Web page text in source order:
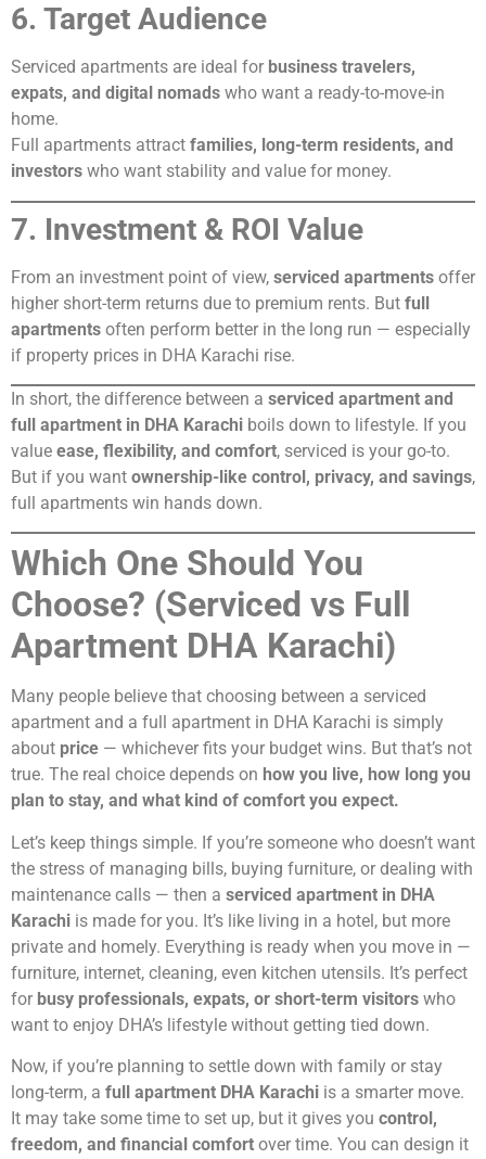
6. Target Audience
Serviced apartments are ideal for business travelers,
expats, and digital nomads who want a ready-to-move-in
home.
Full apartments attract families, long-term residents, and
investors who want stability and value for money.
7. Investment & ROI Value
From an investment point of view, serviced apartments offer
higher short-term returns due to premium rents. But full
apartments often perform better in the long run — especially
if property prices in DHA Karachi rise.
In short, the difference between a serviced apartment and
full apartment in DHA Karachi boils down to lifestyle. If you
value ease, flexibility, and comfort, serviced is your go-to.
But if you want ownership-like control, privacy, and savings,
full apartments win hands down.
Which One Should You
Choose? (Serviced vs Full
Apartment DHA Karachi)
Many people believe that choosing between a serviced
apartment and a full apartment in DHA Karachi is simply
about price — whichever fits your budget wins. But that’s not
true. The real choice depends on how you live, how long you
plan to stay, and what kind of comfort you expect.
Let’s keep things simple. If you’re someone who doesn’t want
the stress of managing bills, buying furniture, or dealing with
maintenance calls — then a serviced apartment in DHA
Karachi is made for you. It’s like living in a hotel, but more
private and homely. Everything is ready when you move in —
furniture, internet, cleaning, even kitchen utensils. It’s perfect
for busy professionals, expats, or short-term visitors who
want to enjoy DHA’s lifestyle without getting tied down.
Now, if you’re planning to settle down with family or stay
long-term, a full apartment DHA Karachi is a smarter move.
It may take some time to set up, but it gives you control,
freedom, and financial comfort over time. You can design it